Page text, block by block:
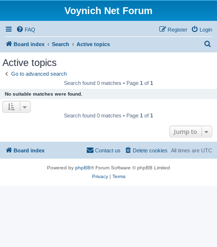
Voynich Net Forum
FAQ Login
Register
Board index Search Active topics
Active topics
Go to advanced search
Search found 0 matches • Page 1 of 1
No suitable matches were found.
Search found 0 matches • Page 1 of 1
Jump to
Board index All times are UTC
Delete cookies
Contact us
Powered by phpBB® Forum Software © phpBB Limited
Privacy| Terms